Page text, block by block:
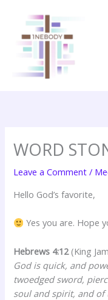
content
WORD
Leave a Comment /
Hello God’s favorite,
Yes you are. Hope
Hebrews 4:12(King
God is quick, and
twoedged sword,
soul and spirit, and